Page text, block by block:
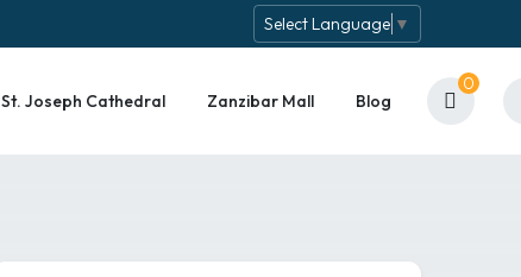
Select Language ▼
St. Joseph Cathedral Zanzibar Mall Blog
0